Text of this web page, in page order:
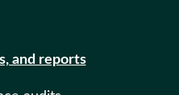
and reports